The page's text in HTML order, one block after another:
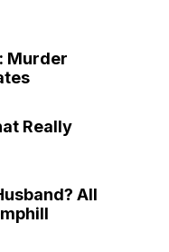
Murder
Really
All